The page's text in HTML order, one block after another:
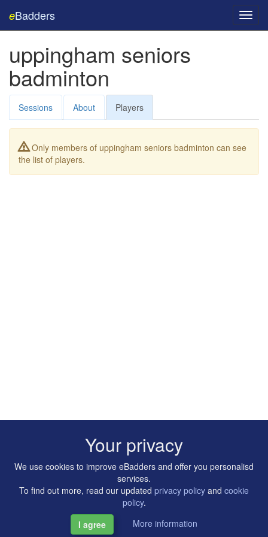
eBadders
uppingham seniors
badminton
Sessions About Players
Only members of uppingham seniors badminton can see
the list of players.
Copyright © 2014-2026 Artilligence Ltd.
Your privacy
We use cookies to improve eBadders and offer you personalisd
services.
To find out more, read our updated privacy policy and cookie
policy.
I agree
More information